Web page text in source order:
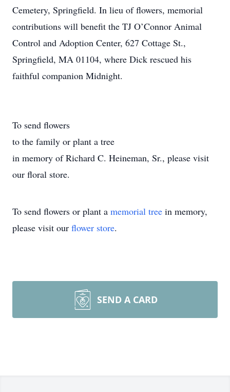
Cemetery, Springfield. In lieu of flowers, memorial
contributions will benefit the TJ O’Connor Animal
Control and Adoption Center, 627 Cottage St.,
Springfield, MA 01104, where Dick rescued his
faithful companion Midnight.
To send flowers
to the family or plant a tree
in memory of Richard C. Heineman, Sr., please visit
our floral store.
To send flowers or plant a memorial tree in memory,
please visit our flower store.
SEND A CARD